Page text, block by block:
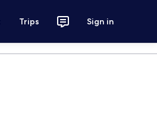
Trips Sign in